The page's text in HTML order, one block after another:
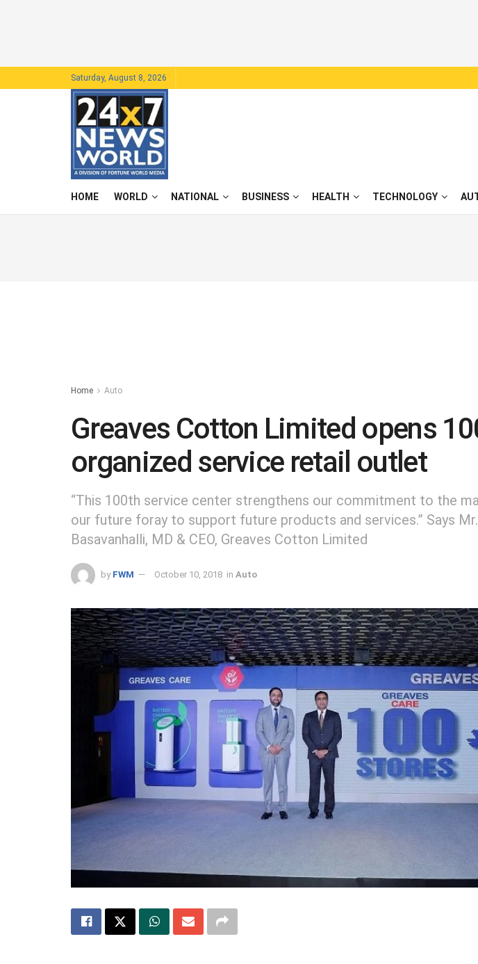
Saturday, August 8, 2026
HOME WORLD NATIONAL BUSINESS HEALTH TECHNOLOGY
Home Auto
Greaves Cotton Limited opens
organized service retail outlet
“This 100th service center strengthens our commitment to the
our future foray to support future products and services.” Says
Basavanhalli, MD & CEO, Greaves Cotton Limited
by FWM October 10, 2018 in Auto